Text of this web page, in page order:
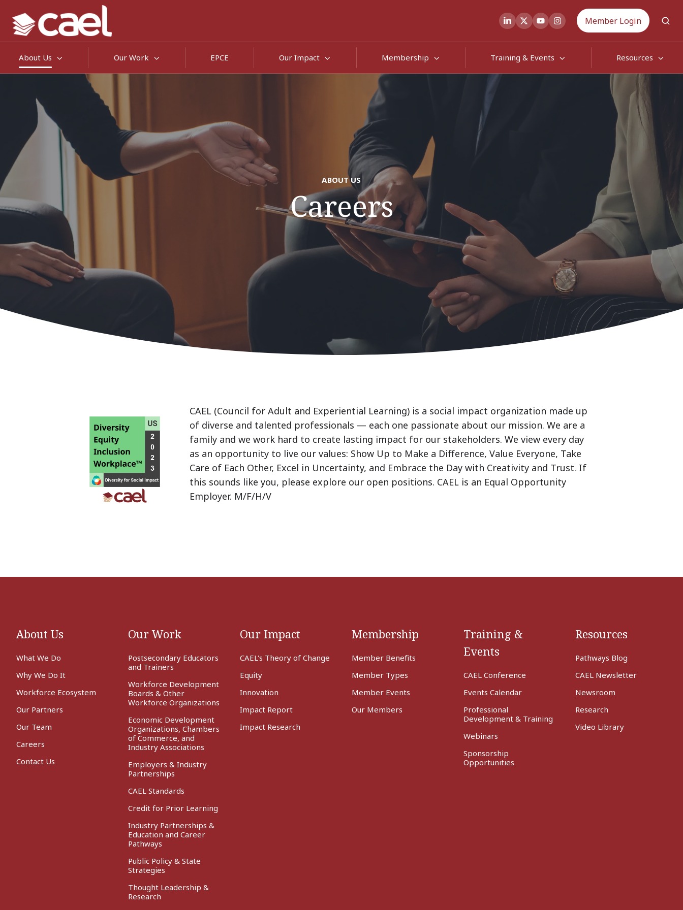
Member Login
About Us Our Work EPCE Our Impact Membership Training & Events Resources
ABOUT US
Careers
CAEL (Council for Adult and Experiential Learning) is a social impact organization made up
of diverse and talented professionals — each one passionate about our mission. We are a
family and we work hard to create lasting impact for our stakeholders. We view every day
as an opportunity to live our values: Show Up to Make a Difference, Value Everyone, Take
Care of Each Other, Excel in Uncertainty, and Embrace the Day with Creativity and Trust. If
this sounds like you, please explore our open positions. CAEL is an Equal Opportunity
Employer. M/F/H/V
About Us
What We Do
Why We Do It
Workforce Ecosystem
Our Partners
Our Team
Careers
Contact Us
Our Work
Postsecondary Educators
and Trainers
Workforce Development
Boards & Other
Workforce Organizations
Economic Development
Organizations, Chambers
of Commerce, and
Industry Associations
Employers & Industry
Partnerships
CAEL Standards
Credit for Prior Learning
Industry Partnerships &
Education and Career
Pathways
Public Policy & State
Strategies
Thought Leadership &
Research
Our Impact
CAEL's Theory of Change
Equity
Innovation
Impact Report
Impact Research
Membership
Member Benefits
Member Types
Member Events
Our Members
Training &
Events
CAEL Conference
Events Calendar
Professional
Development & Training
Webinars
Sponsorship
Opportunities
Resources
Pathways Blog
CAEL Newsletter
Newsroom
Research
Video Library